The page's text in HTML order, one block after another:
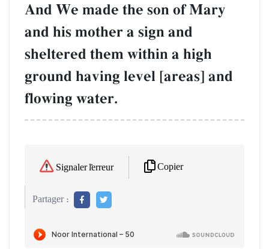
And We made the son of Mary
and his mother a sign and
sheltered them within a high
ground having level [areas] and
flowing water.
Signaler l'erreur Copier
Partager :